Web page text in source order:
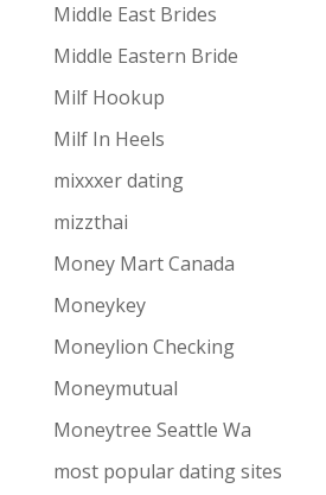
Middle East Brides
Middle Eastern Bride
Milf Hookup
Milf In Heels
mixxxer dating
mizzthai
Money Mart Canada
Moneykey
Moneylion Checking
Moneymutual
Moneytree Seattle Wa
most popular dating sites